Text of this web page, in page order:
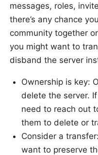
messages, roles,
there’s any chance
community together
you might want to
disband the server
Ownership is key:
delete the server. If
need to reach out
them to delete or
Consider a
want to preserve